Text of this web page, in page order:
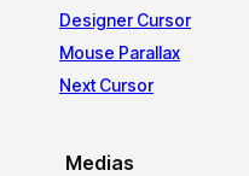
Designer Cursor
Mouse Parallax
Next Cursor
Medias